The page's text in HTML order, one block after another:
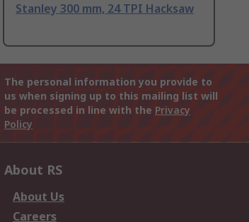
Stanley 300 mm, 24 TPI Hacksaw
The personal information you provide to
us when signing up to this mailing list will
be processed in line with the Privacy
Policy
About RS
About Us
Careers